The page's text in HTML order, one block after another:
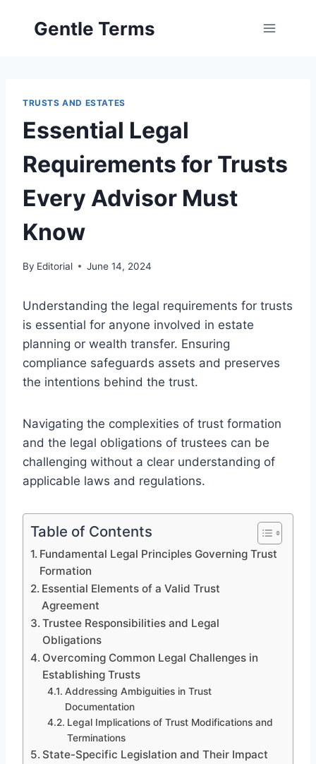
Gentle Terms
TRUSTS AND ESTATES
Essential Legal
Requirements for Trusts
Every Advisor Must
Know
By Editorial June 14, 2024
Understanding the legal requirements for trusts
is essential for anyone involved in estate
planning or wealth transfer. Ensuring
compliance safeguards assets and preserves
the intentions behind the trust.
Navigating the complexities of trust formation
and the legal obligations of trustees can be
challenging without a clear understanding of
applicable laws and regulations.
Table of Contents
Fundamental Legal Principles Governing Trust
Formation
Essential Elements of a Valid Trust
Agreement
Trustee Responsibilities and Legal
Obligations
Overcoming Common Legal Challenges in
Establishing Trusts
Addressing Ambiguities in Trust
Documentation
Legal Implications of Trust Modifications and
Terminations
State-Specific Legislation and Their Impact